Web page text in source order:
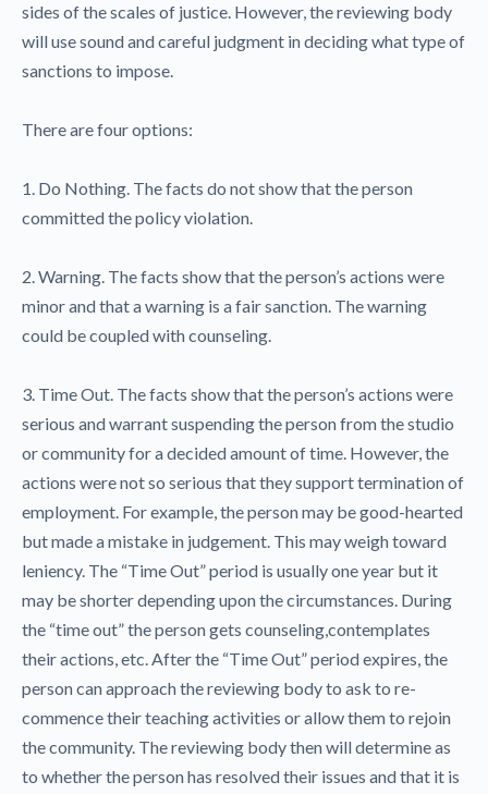
sides of the scales of justice. However, the reviewing body
will use sound and careful judgment in deciding what type of
sanctions to impose.
There are four options:
1. Do Nothing. The facts do not show that the person
committed the policy violation.
2. Warning. The facts show that the person’s actions were
minor and that a warning is a fair sanction. The warning
could be coupled with counseling.
3. Time Out. The facts show that the person’s actions were
serious and warrant suspending the person from the studio
or community for a decided amount of time. However, the
actions were not so serious that they support termination of
employment. For example, the person may be good-hearted
but made a mistake in judgement. This may weigh toward
leniency. The “Time Out” period is usually one year but it
may be shorter depending upon the circumstances. During
the “time out” the person gets counseling,contemplates
their actions, etc. After the “Time Out” period expires, the
person can approach the reviewing body to ask to re-
commence their teaching activities or allow them to rejoin
the community. The reviewing body then will determine as
to whether the person has resolved their issues and that it is